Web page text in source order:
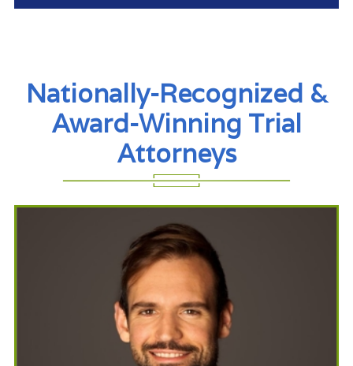
Nationally-Recognized &
Award-Winning Trial
Attorneys